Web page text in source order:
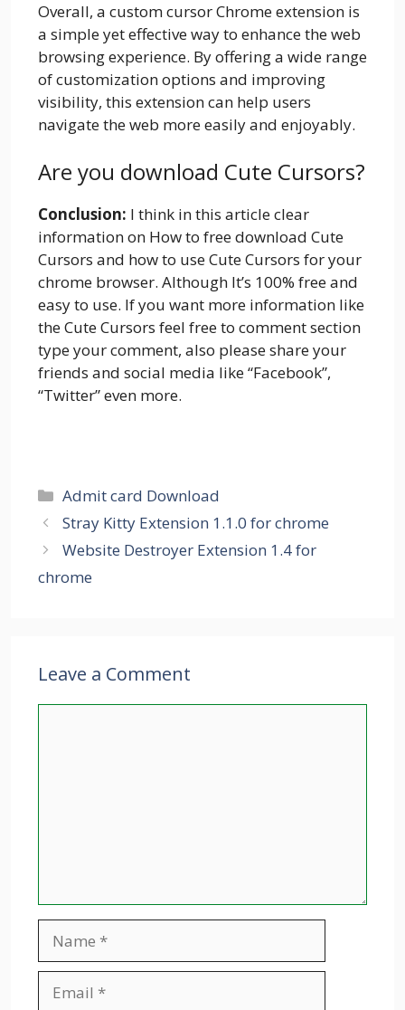
Overall, a custom cursor Chrome extension is
a simple yet effective way to enhance the web
browsing experience. By offering a wide range
of customization options and improving
visibility, this extension can help users
navigate the web more easily and enjoyably.
Are you download Cute Cursors?
Conclusion: I think in this article clear
information on How to free download Cute
Cursors and how to use Cute Cursors for your
chrome browser. Although It’s 100% free and
easy to use. If you want more information like
the Cute Cursors feel free to comment section
type your comment, also please share your
friends and social media like “Facebook”,
“Twitter” even more.
Categories
Admit card Download
Stray Kitty Extension 1.1.0 for chrome
Website Destroyer Extension 1.4 for
chrome
Leave a Comment